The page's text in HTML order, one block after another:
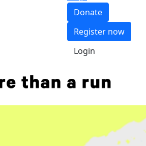
Donate
Register now
Login